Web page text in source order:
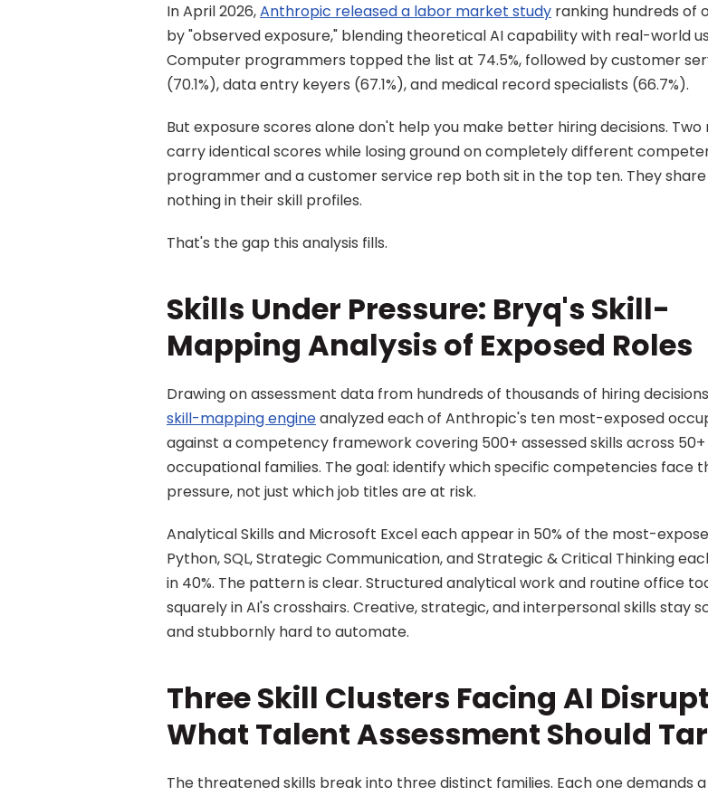
In April 2026, Anthropic released a labor market study ranking hundreds of
by "observed exposure," blending theoretical AI capability with real-world
Computer programmers topped the list at 74.5%, followed by customer
(70.1%), data entry keyers (67.1%), and medical record specialists (66.7%).
But exposure scores alone don't help you make better hiring decisions. Two
carry identical scores while losing ground on completely different
programmer and a customer service rep both sit in the top ten. They
nothing in their skill profiles.
That's the gap this analysis fills.
Skills Under Pressure: Bryq's Skill-
Mapping Analysis of Exposed Roles
skill-mapping engine analyzed each of Anthropic's ten most-exposed
against a competency framework covering 500+ assessed skills across 50+
occupational families. The goal: identify which specific competencies face
pressure, not just which job titles are at risk.
Analytical Skills and Microsoft Excel each appear in 50% of the most-
Python, SQL, Strategic Communication, and Strategic & Critical Thinking
in 40%. The pattern is clear. Structured analytical work and routine office
squarely in AI's crosshairs. Creative, strategic, and interpersonal skills stay
and stubbornly hard to automate.
Three Skill Clusters Facing AI
What Talent Assessment Should
The threatened skills break into three distinct families. Each one demands